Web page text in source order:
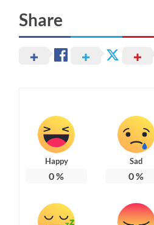
Share
Happy
0%
Sad
0%